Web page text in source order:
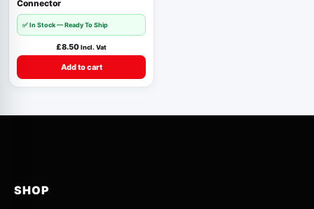
Connector
✅In Stock — Ready To Ship
£8.50Incl. Vat
Add to cart
SHOP